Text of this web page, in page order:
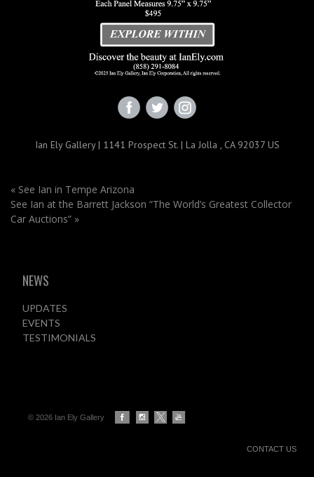
Ian Ely Gallery | 1141 Prospect St. | La Jolla , CA 92037 US
« See Ian in Tempe Arizona
See Ian at the Barrett Jackson “The World’s Greatest Collector
Car Auctions” »
NEWS
UPDATES
EVENTS
TESTIMONIALS
© 2026 Ian Ely Gallery
CONTACT US